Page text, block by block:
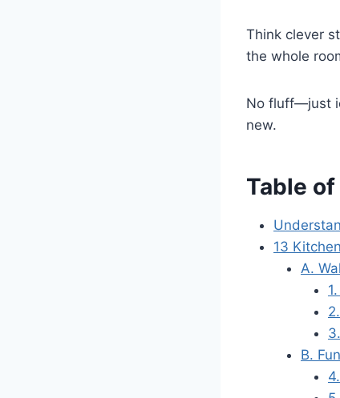
Think clever
the whole
No fluff—just
new.
Table
13
A.
B.